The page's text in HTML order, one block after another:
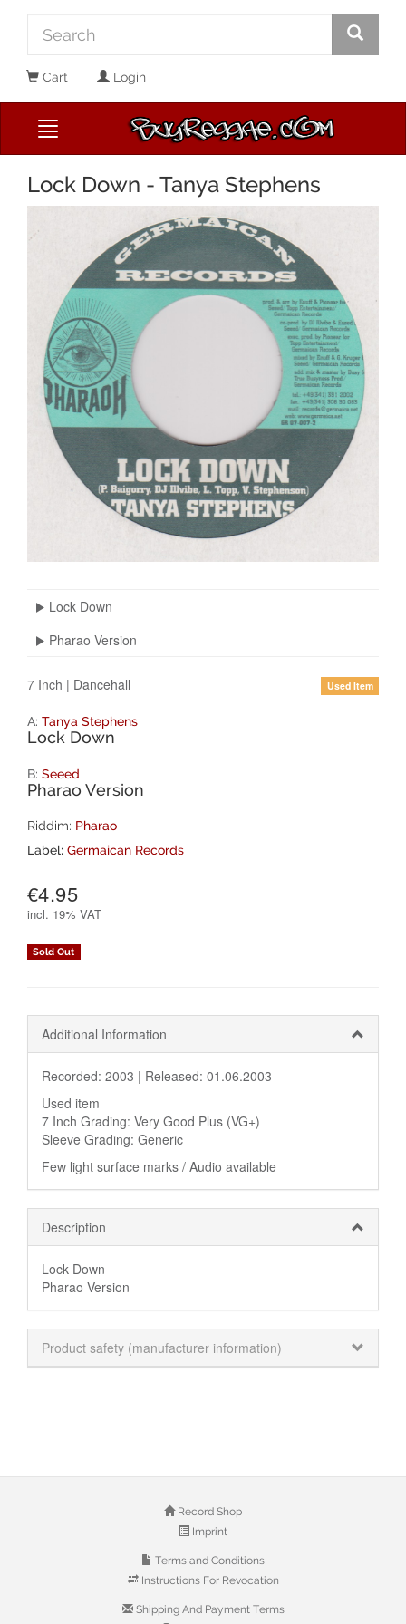
Cart Login
Lock Down - Tanya Stephens
Lock Down
Pharao Version
7 Inch | Dancehall Used Item
A: Tanya Stephens
Lock Down
B: Seeed
Pharao Version
Riddim: Pharao
Label: Germaican Records
€4.95
incl. 19% VAT
Sold Out
Additional Information
Recorded: 2003 | Released: 01.06.2003
Used item
7 Inch Grading: Very Good Plus (VG+)
Sleeve Grading: Generic
Few light surface marks / Audio available
Description
Lock Down
Pharao Version
Product safety (manufacturer information)
Record Shop
Imprint
Terms and Conditions
Instructions For Revocation
Shipping And Payment Terms